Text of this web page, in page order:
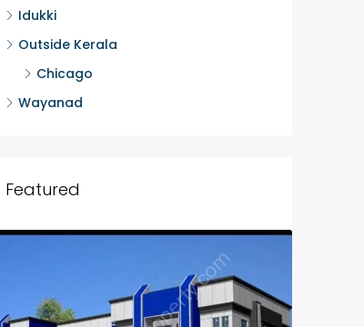
Idukki
Outside Kerala
Chicago
Wayanad
Featured